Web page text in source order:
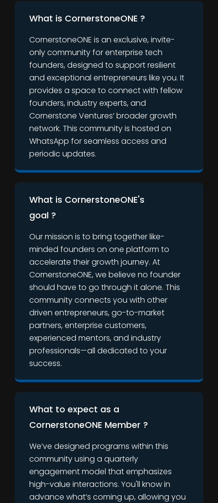
What is CornerstoneONE ?
CornerstoneONE is an exclusive, invite-
only community for enterprise tech
founders, designed to support resilient
and exceptional entrepreneurs like you. It
provides a space to connect with fellow
founders, industry experts, and
Cornerstone Ventures’ broader growth
network. This community is hosted on
WhatsApp for seamless access and
periodic updates.
What is CornerstoneONE's
goal ?
Our mission is to bring together like-
minded founders on one platform to
accelerate their growth journey. At
CornerstoneONE, we believe no founder
should have to go through it alone. This
community connects you with other
driven entrepreneurs, go-to-market
partners, enterprise customers,
experienced mentors, and industry
professionals—all dedicated to your
success.
What to expect as a
CornerstoneONE Member ?
We’ve designed programs within this
community using a quarterly
engagement model that emphasizes
high-value interactions. You'll know in
advance what’s coming up, allowing you